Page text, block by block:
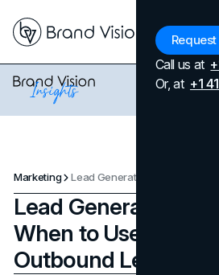
Call us at
Or, at +1
Marketing
Lead Generation
When to Use Inbound
Outbound Leads